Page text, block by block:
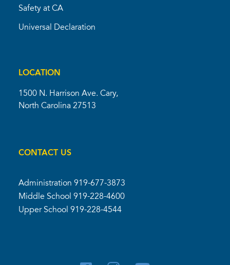
Safety at CA
Universal Declaration
LOCATION
1500 N. Harrison Ave. Cary,
North Carolina 27513
CONTACT US
Administration 919-677-3873
Middle School 919-228-4600
Upper School 919-228-4544